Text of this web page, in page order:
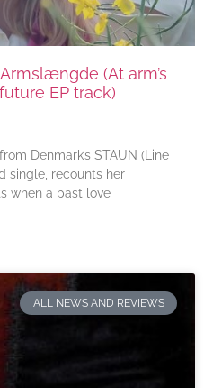
(At arm’s
EP track)
Denmark’s STAUN (Line
single, recounts her
when a past love
ALL NEWS AND REVIEWS